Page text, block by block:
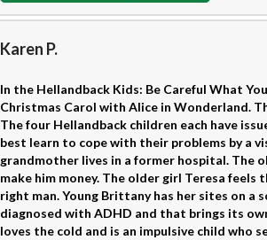
Karen P.
In the Hellandback Kids: Be Careful What
Christmas Carol with Alice in Wonderland.
The four Hellandback children each have
best learn to cope with their problems by a
grandmother lives in a former hospital. The
make him money. The older girl Teresa
right man. Young Brittany has her sites on a
diagnosed with ADHD and that brings its
loves the cold and is an impulsive child who